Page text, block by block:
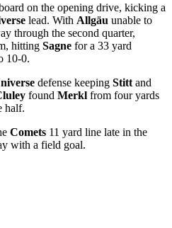
on the opening drive, kicking a
lead. With Allgäu unable to
through the second quarter,
hitting Sagne for a 33 yard
10-0.
defense keeping Stitt and
found Merkl from four yards
half.
Comets 11 yard line late in the
with a field goal.